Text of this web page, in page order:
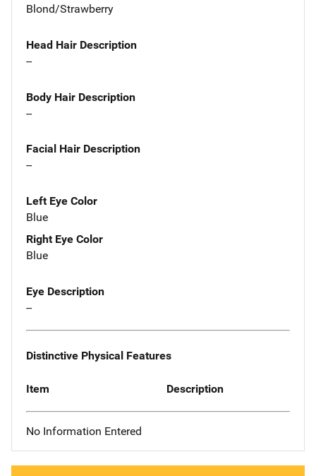
Blond/Strawberry
Head Hair Description
--
Body Hair Description
--
Facial Hair Description
--
Left Eye Color
Blue
Right Eye Color
Blue
Eye Description
--
Distinctive Physical Features
Item Description
No Information Entered